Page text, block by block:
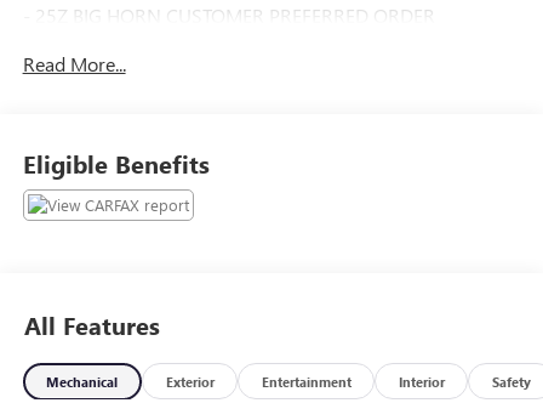
- 25Z BIG HORN CUSTOMER PREFERRED ORDER
- LUXURY GROUP
- CHROME BODYSIDE MOLDING
- CANYON BROWN/LIGHT FROST BEIGE INTERIOR,
PREMIUM CLOTH BUCKET SEATS
- PARKVIEW REAR BACK-UP CAMERA
- TRAILER BRAKE CONTROL
Read More...
Eligible Benefits
All Features
Mechanical Exterior Entertainment Interior Safety